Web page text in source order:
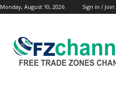
Monday, August 10, 2026 Sign in / Join